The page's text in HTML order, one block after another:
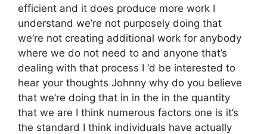
efficient and it does produce more work I
understand we’re not purposely doing that
we’re not creating additional work for anybody
where we do not need to and anyone that’s
dealing with that process I ‘d be interested to
hear your thoughts Johnny why do you believe
that we’re doing that in in the in the quantity
that we are I think numerous factors one is it’s
the standard I think individuals have actually